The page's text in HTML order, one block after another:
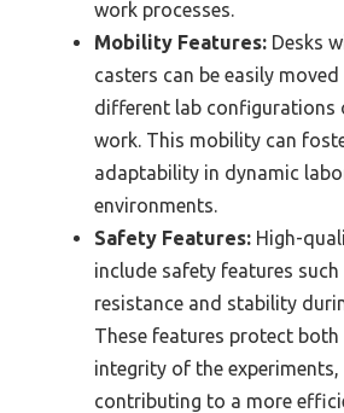
work processes.
Mobility Features: Desks
casters can be easily
different lab configurations
work. This mobility can
adaptability in dynamic
environments.
Safety Features: High-
include safety features such
resistance and stability
These features protect both
integrity of the
contributing to a more